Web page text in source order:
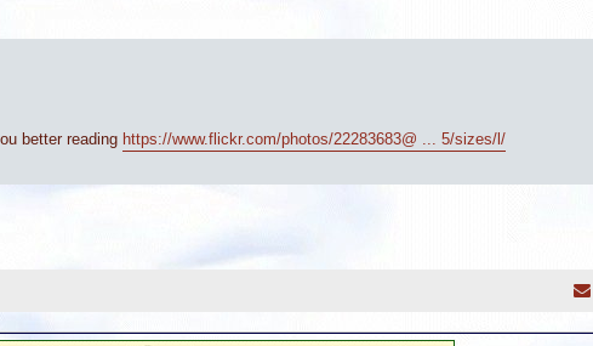
better reading https://www.flickr.com/photos/22283683@ ... 5/sizes/l/